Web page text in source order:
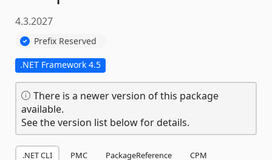
4.3.2027
Prefix Reserved
.NET Framework 4.5
There is a newer version of this package
available.
See the version list below for details.
.NET CLI PMC PackageReference
CPM